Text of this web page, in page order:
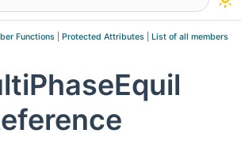
Functions Protected Attributes List of all members